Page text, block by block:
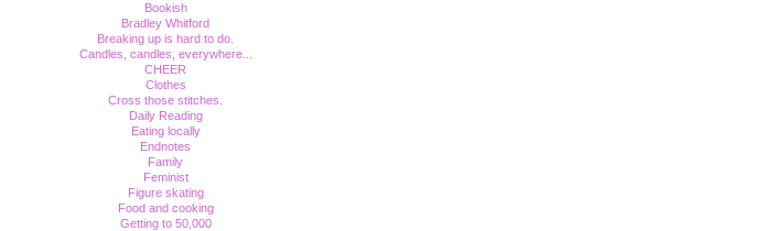
Bookish
Bradley Whitford
Breaking up is hard to do.
Candles, candles, everywhere...
CHEER
Clothes
Cross those stitches.
Daily Reading
Eating locally
Endnotes
Family
Feminist
Figure skating
Food and cooking
Getting to 50,000